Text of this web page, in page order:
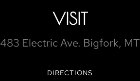
VISIT
483 Electric Ave. Bigfork, MT
DIRECTIONS